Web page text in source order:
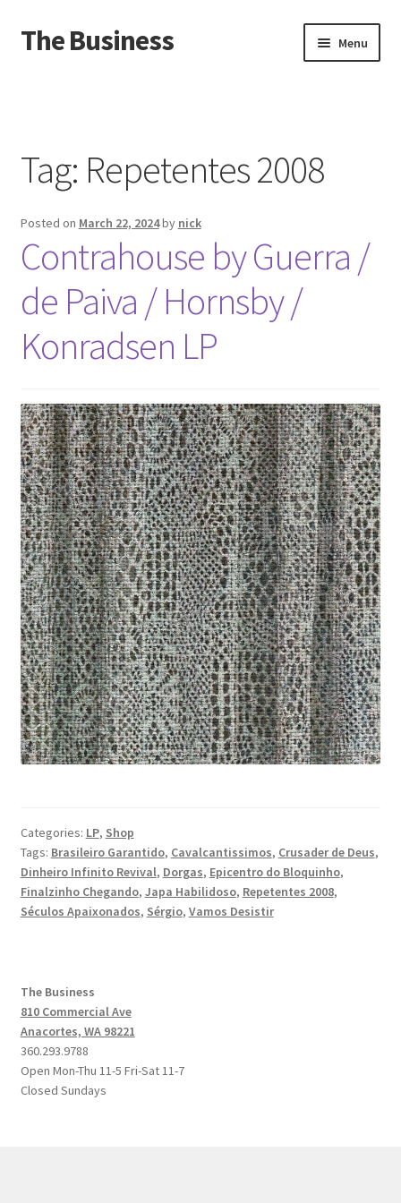
Skip
to
Skip
to
The Business Menu
About
Distro
Tag: Repetentes 2008
Posted on March 22, 2024by nick
Contrahouse by Guerra /
de Paiva / Hornsby /
Konradsen LP
Categories: LP, Shop
Tags: Brasileiro Garantido, Cavalcantissimos, Crusader de Deus,
Dinheiro Infinito Revival, Dorgas, Epicentro do Bloquinho,
Finalzinho Chegando, Japa Habilidoso, Repetentes 2008,
Séculos Apaixonados, Sérgio, Vamos Desistir
The Business
810 Commercial Ave
Anacortes, WA 98221
360.293.9788
Open Mon-Thu 11-5 Fri-Sat 11-7
Closed Sundays